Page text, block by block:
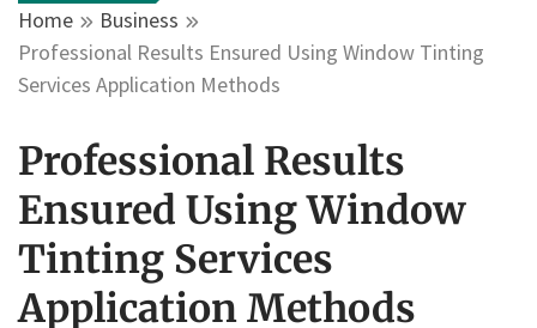
Home
Business
Professional Results Ensured Using Window Tinting
Services Application Methods
Professional Results
Ensured Using Window
Tinting Services
Application Methods